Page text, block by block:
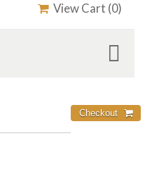
View Cart (0)